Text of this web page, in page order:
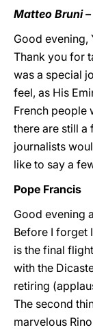
Matteo Bruni
Good evening,
Thank you for
was a special
feel, as His
French people
there are still a
journalists
like to say a
Pope Francis
Good evening
Before I forget
is the final
with the
retiring
The second
marvelous